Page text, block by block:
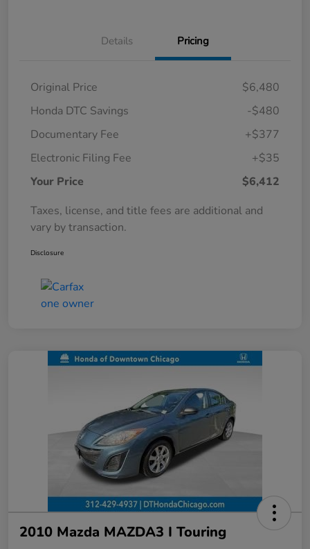
Details Pricing
Original Price
$6,480
Honda DTC Savings
-$480
Documentary Fee
+$377
Electronic Filing Fee
+$35
Your Price
$6,412
Taxes, license, and title fees are additional and
vary by transaction.
Disclosure
2010 Mazda MAZDA3 I Touring